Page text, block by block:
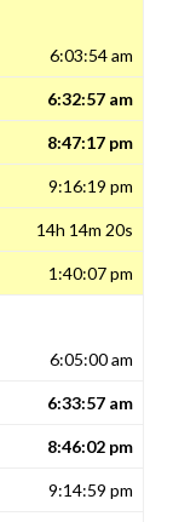
6:03:54 am
6:32:57 am
8:47:17 pm
9:16:19 pm
14h 14m 20s
1:40:07 pm
6:05:00 am
6:33:57 am
8:46:02 pm
9:14:59 pm